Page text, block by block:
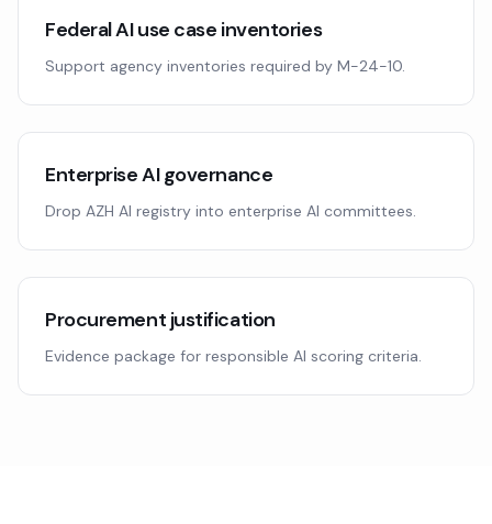
Federal AI use case inventories
Support agency inventories required by M-24-10.
Enterprise AI governance
Drop AZH AI registry into enterprise AI committees.
Procurement justification
Evidence package for responsible AI scoring criteria.